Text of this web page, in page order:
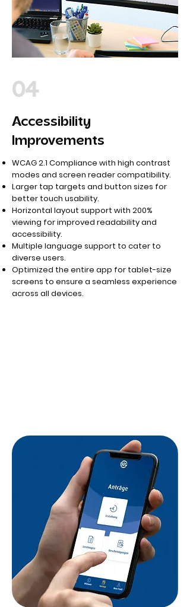
04
Accessibility
Improvements
WCAG 2.1 Compliance with high contrast
modes and screen reader compatibility.
Larger tap targets and button sizes for
better touch usability.
Horizontal layout support with 200%
viewing for improved readability and
accessibility.
Multiple language support to cater to
diverse users.
Optimized the entire app for tablet-size
screens to ensure a seamless experience
across all devices.